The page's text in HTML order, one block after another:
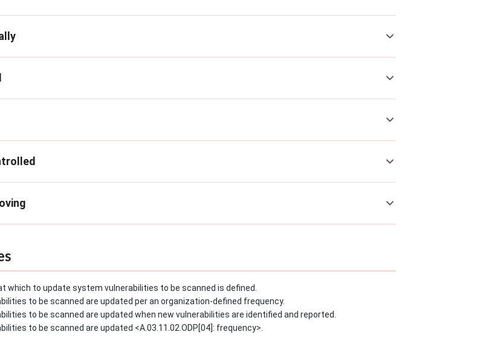
which to update system vulnerabilities to be scanned is defined.
to be scanned are updated per an organization-defined frequency.
to be scanned are updated when new vulnerabilities are identified and reported.
to be scanned are updated <A.03.11.02.ODP[04]: frequency>.